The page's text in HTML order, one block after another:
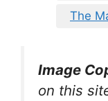
The
Image
on this